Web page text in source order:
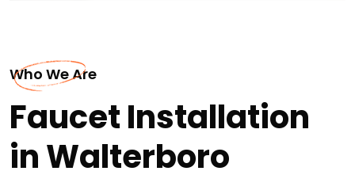
Who We Are
Faucet Installation
in Walterboro